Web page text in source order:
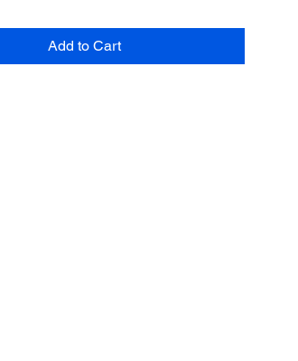
Add to Cart